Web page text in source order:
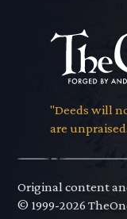
"Deeds will
are
Original content
© 1999-2026